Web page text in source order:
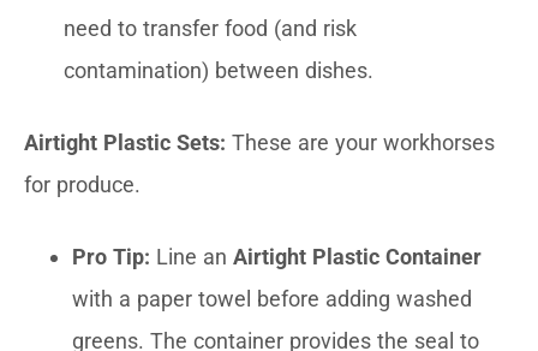
need to transfer food (and risk
contamination) between dishes.
Airtight Plastic Sets: These are your workhorses
for produce.
Pro Tip: Line an Airtight Plastic Container
with a paper towel before adding washed
greens. The container provides the seal to